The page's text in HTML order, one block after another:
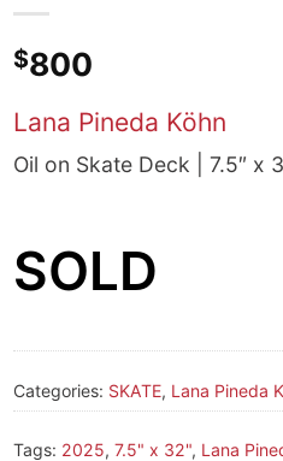
$800
Lana Pineda Köhn
Oil on Skate Deck | 7.5″ x
SOLD
Categories: SKATE, Lana Pineda
Tags: 2025, 7.5" x 32", Lana